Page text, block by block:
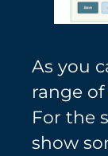
As you
range
For the
show